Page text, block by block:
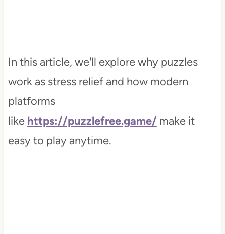
In this article, we'll explore why puzzles
work as stress relief and how modern
platforms
like https://puzzlefree.game/ make it
easy to play anytime.